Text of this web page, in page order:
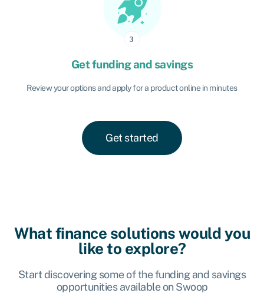
Get funding and savings
Review your options and apply for a product online in minutes
Get started
What finance solutions would you
like to explore?
Start discovering some of the funding and savings
opportunities available on Swoop